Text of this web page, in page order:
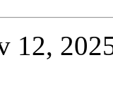
12,